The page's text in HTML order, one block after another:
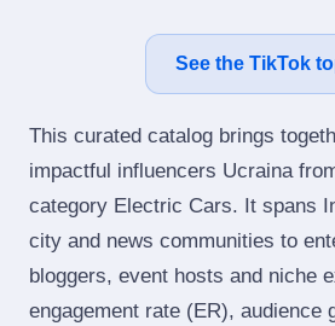
See the TikTok
This curated catalog brings
impactful influencers Ucraina
category Electric Cars. It spans
city and news communities to
bloggers, event hosts and niche
engagement rate (ER), audience